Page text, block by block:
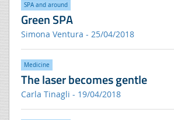
SPA and around
Green SPA
Simona Ventura - 25/04/2018
Medicine
The laser becomes gentle
Carla Tinagli - 19/04/2018